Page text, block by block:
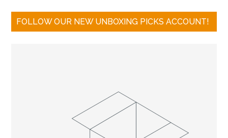
FOLLOW OUR NEW UNBOXING PICKS ACCOUNT!